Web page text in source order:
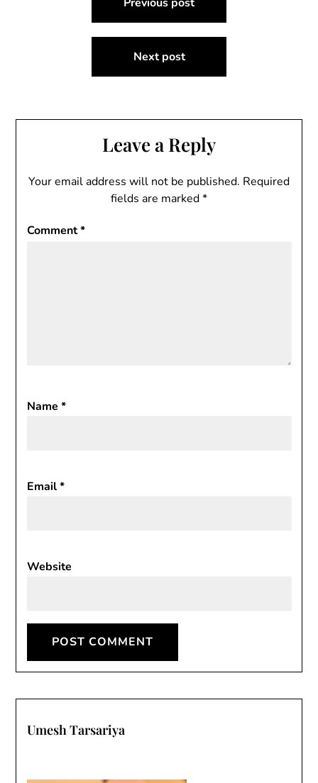
navigation
Next post
Leave a Reply
Your email address will not be published. Required
fields are marked*
Comment*
Name*
Email*
Website
Umesh Tarsariya